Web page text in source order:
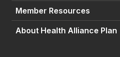
Member Resources
About Health Alliance Plan